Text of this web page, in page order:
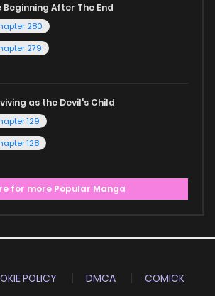
Beginning After The End
280
279
as the Devil's Child
129
128
for more Popular Manga
POLICY DMCA
COMICK